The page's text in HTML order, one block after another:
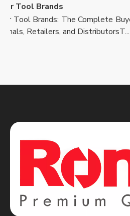
Tool Brands
Brands: The Complete
Retailers, and DistributorsT...